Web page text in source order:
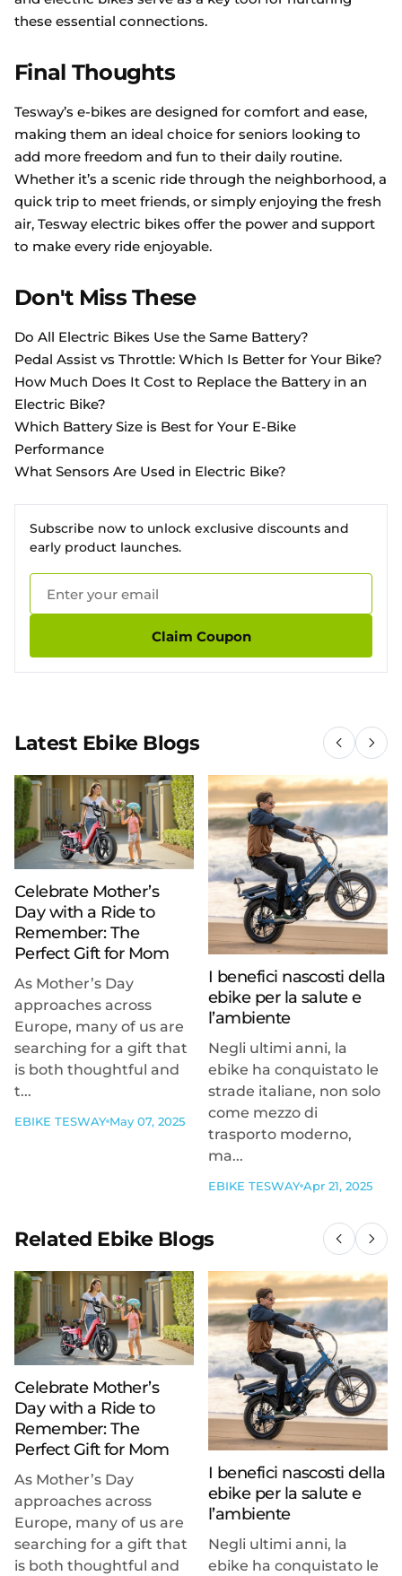
these essential connections.
Final Thoughts
Tesway’s e-bikes are designed for comfort and ease,
making them an ideal choice for seniors looking to
add more freedom and fun to their daily routine.
Whether it’s a scenic ride through the neighborhood, a
quick trip to meet friends, or simply enjoying the fresh
air, Tesway electric bikes offer the power and support
to make every ride enjoyable.
Don't Miss These
Do All Electric Bikes Use the Same Battery?
Pedal Assist vs Throttle: Which Is Better for Your Bike?
How Much Does It Cost to Replace the Battery in an
Electric Bike?
Which Battery Size is Best for Your E-Bike
Performance
What Sensors Are Used in Electric Bike?
Subscribe now to unlock exclusive discounts and
early product launches.
Claim Coupon
Latest Ebike Blogs
Celebrate Mother’s
Day with a Ride to
Remember: The
Perfect Gift for Mom
As Mother’s Day
approaches across
Europe, many of us are
searching for a gift that
is both thoughtful and
t...
EBIKE TESWAY May 07, 2025
I benefici nascosti della
ebike per la salute e
l’ambiente
Negli ultimi anni, la
ebike ha conquistato le
strade italiane, non solo
come mezzo di
trasporto moderno,
ma...
EBIKE TESWAY Apr 21, 2025
Related Ebike Blogs
Celebrate Mother’s
Day with a Ride to
Remember: The
Perfect Gift for Mom
As Mother’s Day
approaches across
Europe, many of us are
searching for a gift that
is both thoughtful and
I benefici nascosti della
ebike per la salute e
l’ambiente
Negli ultimi anni, la
ebike ha conquistato le